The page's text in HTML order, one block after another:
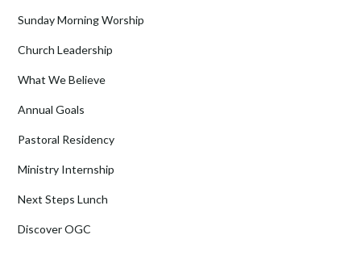
Sunday Morning Worship
Church Leadership
What We Believe
Annual Goals
Pastoral Residency
Ministry Internship
Next Steps Lunch
Discover OGC